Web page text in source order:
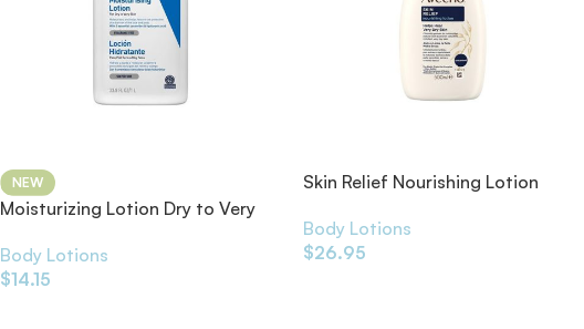
NEW
Moisturizing Lotion Dry to Very
Body Lotions
$14.15
Skin Relief Nourishing Lotion
Body Lotions
$26.95